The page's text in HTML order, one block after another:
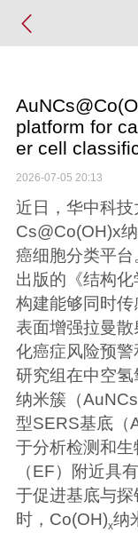
platform for
er cell
2026-07-05 20:13
近日，华中科
Cs@Co(OH)x
癌细胞分类平
出版的《结构化
构建能够同时
表面增强拉曼
化癌症风险预警
研究组在中空
纳米簇（
型SERS基底（
于分析检测和
（EF）附近具
于促进基底与
时，Co(OH)x纳